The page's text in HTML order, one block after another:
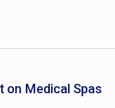
on Medical Spas